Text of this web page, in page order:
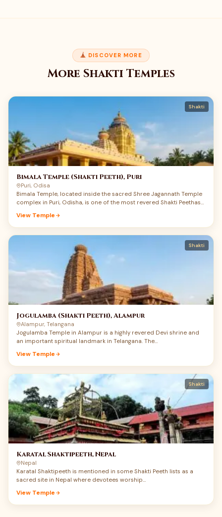
DISCOVER MORE
More Shakti Temples
Shakti
Bimala Temple (Shakti Peeth), Puri
Puri, Odisa
Bimala Temple, located inside the sacred Shree Jagannath Temple
complex in Puri, Odisha, is one of the most revered Shakti Peethas
this small but spiritually powerful shrine carries a rare union of
Shakti, Jagannath devotion, Tantra, and Mahaprasad tradition.
Devotees believe that the feet of Maa Sati fell here, making Puri not
only a great Vaishnav Dham but also a deeply sacred Shakti Peeth.
Maa Bimala is regarded as the guardian goddess of the Jagannath
temple complex, and the food offered to Shri Jagannath becomes
Mahaprasad only after being offered to Maa Bimala. For devotees
searching Bimala Temple Puri history, Shakti Peeth darshan, and
Jagannath Puri pilgrimage details, this temple offers a deeply
moving experience of Maa’s quiet power.
View Temple
Shakti
Jogulamba (Shakti Peeth), Alampur
Alampur, Telangana
Jogulamba Temple in Alampur is a highly revered Devi shrine and
an important spiritual landmark in Telangana. The…
View Temple
Shakti
Karatal Shaktipeeth, Nepal
Nepal
Karatal Shaktipeeth is mentioned in some Shakti Peeth lists as a
sacred site in Nepal where devotees worship…
View Temple